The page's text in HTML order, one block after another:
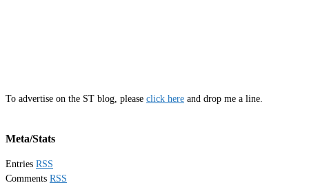
To advertise on the ST blog, please click here and drop me a line.
Meta/Stats
Entries RSS
Comments RSS